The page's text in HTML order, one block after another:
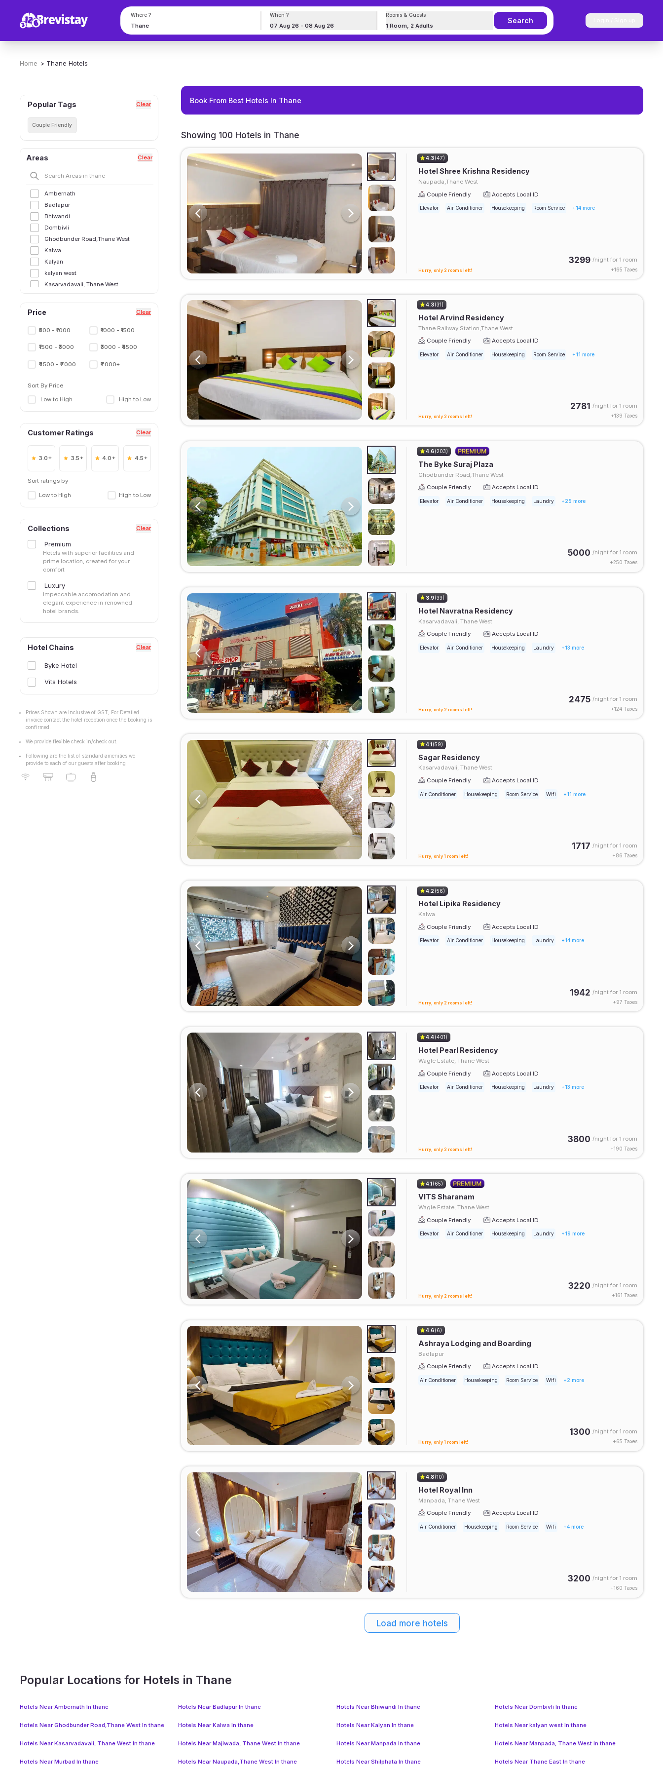
Where ? When ?
07 Aug 26 - 08 Aug 26
Rooms & Guests
1 Room, 2 Adults
Search
Home > Thane Hotels
Popular Tags Clear
Couple Friendly
Areas Clear
Ambernath
Badlapur
Bhiwandi
Dombivli
Ghodbunder Road,Thane West
Kalwa
Kalyan
kalyan west
Kasarvadavali, Thane West
Murbad
Thane East
Ulhasnagar
Wagle Estate, Thane West
Price Clear
₹500 - ₹1000 ₹1000 - ₹1500
₹1500 - ₹3000 ₹3000 - ₹4500
₹4500 - ₹7000 ₹7000+
Sort By Price
Low to High High to Low
Customer Ratings Clear
3.0+ 3.5+ 4.0+ 4.5+
Sort ratings by
Low to High High to Low
Collections Clear
Premium
Hotels with superior facilities and
prime location, created for your
comfort
Luxury
Impeccable accomodation and
elegant experience in renowned
hotel brands.
Hotel Chains Clear
Byke Hotel
Vits Hotels
Prices Shown are inclusive of GST, For Detailed
invoice contact the hotel reception once the booking is
confirmed.
We provide flexible check in/check out.
Following are the list of standard amenities we
provide to each of our guests after booking
Book From Best Hotels In Thane
Showing 100 Hotels in Thane
4.3(47)
Hotel Shree Krishna Residency
Naupada,Thane West
Couple Friendly
Accepts Local ID
Elevator Air Conditioner Housekeeping Room Service +14 more
Hurry, only 2 rooms left!
3299 /night for 1 room
+165 Taxes
4.3(31)
Hotel Arvind Residency
Thane Railway Station,Thane West
Couple Friendly
Accepts Local ID
Elevator Air Conditioner Housekeeping Room Service +11 more
Hurry, only 2 rooms left!
2781 /night for 1 room
+139 Taxes
4.6(203)
The Byke Suraj Plaza
Ghodbunder Road,Thane West
Couple Friendly
Accepts Local ID
Elevator Air Conditioner Housekeeping Laundry +25 more
5000 /night for 1 room
+250 Taxes
3.9(33)
Hotel Navratna Residency
Kasarvadavali, Thane West
Couple Friendly
Accepts Local ID
Elevator Air Conditioner Housekeeping Laundry +13 more
Hurry, only 2 rooms left!
2475 /night for 1 room
+124 Taxes
4.1(59)
Sagar Residency
Kasarvadavali, Thane West
Couple Friendly
Accepts Local ID
Air Conditioner Housekeeping Room Service Wifi +11 more
Hurry, only 1 room left!
1717 /night for 1 room
+86 Taxes
4.2 (56)
Hotel Lipika Residency
Kalwa
Couple Friendly
Accepts Local ID
Elevator Air Conditioner Housekeeping Laundry +14 more
Hurry, only 2 rooms left!
1942 /night for 1 room
+97 Taxes
4.4(401)
Hotel Pearl Residency
Wagle Estate, Thane West
Couple Friendly
Accepts Local ID
Elevator Air Conditioner Housekeeping Laundry +13 more
Hurry, only 2 rooms left!
3800 /night for 1 room
+190 Taxes
4.1 (65)
VITS Sharanam
Wagle Estate, Thane West
Couple Friendly
Accepts Local ID
Elevator Air Conditioner Housekeeping Laundry +19 more
Hurry, only 2 rooms left!
3220 /night for 1 room
+161 Taxes
4.6(6)
Ashraya Lodging and Boarding
Badlapur
Couple Friendly
Accepts Local ID
Air Conditioner Housekeeping Room Service Wifi +2 more
Hurry, only 1 room left!
1300 /night for 1 room
+65 Taxes
4.8(10)
Hotel Royal Inn
Manpada, Thane West
Couple Friendly
Accepts Local ID
Air Conditioner Housekeeping Room Service Wifi +4 more
3200 /night for 1 room
+160 Taxes
Load more hotels
Popular Locations for Hotels in Thane
Hotels Near Ambernath In thane Hotels Near Badlapur In thane Hotels Near Bhiwandi In thane Hotels Near Dombivli In thane
Hotels Near Ghodbunder Road,Thane West In thane Hotels Near Kalwa In thane Hotels Near Kalyan In thane Hotels Near kalyan west In thane
Hotels Near Kasarvadavali, Thane West In thane Hotels Near Majiwada, Thane West In thane Hotels Near Manpada In thane Hotels Near Manpada, Thane West In thane
Hotels Near Murbad In thane Hotels Near Naupada,Thane West In thane Hotels Near Shilphata In thane Hotels Near Thane East In thane